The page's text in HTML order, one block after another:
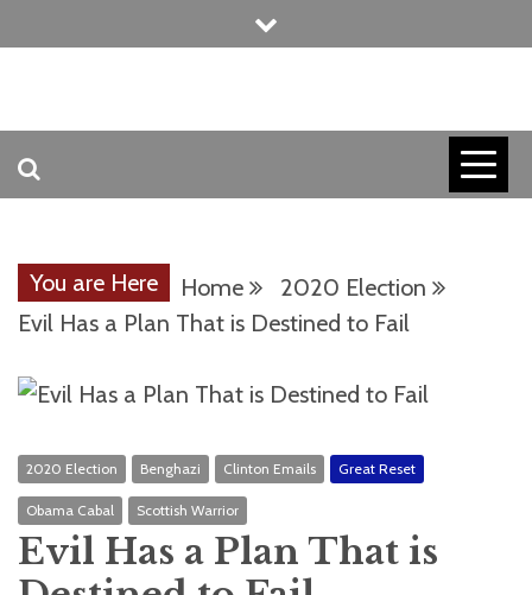
to
AMERICAN
CONTACT
TRACERS
You are Here Home
2020 Election
Evil Has a Plan That is Destined to Fail
2020 Election Benghazi Clinton Emails Great Reset
Obama Cabal Scottish Warrior
Evil Has a Plan That is